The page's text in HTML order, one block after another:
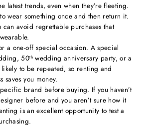
latest trends, even when they’re fleeting.
wear something once and then return it.
can avoid regrettable purchases that
a one-off special occasion. A special
50thwedding anniversary party, or a
to be repeated, so renting and
saves you money.
brand before buying. If you haven’t
before and you aren’t sure how it
is an excellent opportunity to test a